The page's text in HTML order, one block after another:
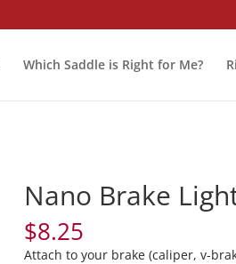
Which Saddle is Right for Me?
Nano Brake
$8.25
Attach to your brake (caliper, v-